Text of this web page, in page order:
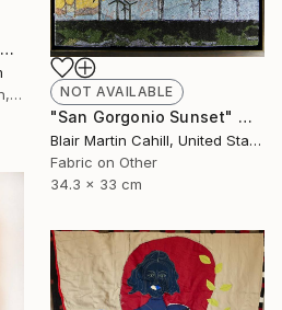
"I Will Walk With Night" Mixed Media
Textile on Soft (Yarn, Cotton, Fabric)
NOT AVAILABLE
"San Gorgonio Sunset" Mixed Media
Blair Martin Cahill, United States
Fabric on Other
34.3 x 33 cm